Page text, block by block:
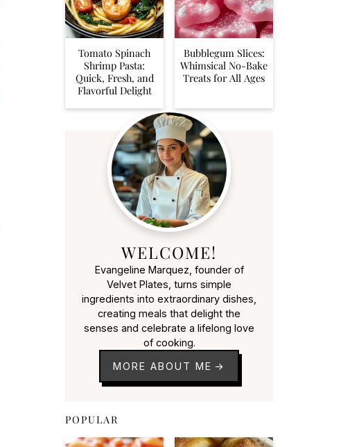
Tomato Spinach
Shrimp Pasta:
Quick, Fresh, and
Flavorful Delight
Bubblegum Slices:
Whimsical No-Bake
Treats for All Ages
WELCOME!
Evangeline Marquez, founder of
Velvet Plates, turns simple
ingredients into extraordinary dishes,
creating meals that delight the
senses and celebrate a lifelong love
of cooking.
MORE ABOUT ME
POPULAR